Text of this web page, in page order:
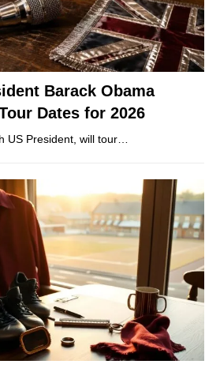
Barack Obama
Dates for 2026
US President, will tour…